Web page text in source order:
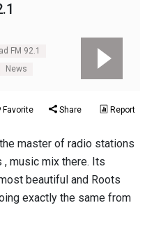
FM 92.1
News
Favorite Share Report
master of radio stations
music mix there. Its
beautiful and Roots
exactly the same from